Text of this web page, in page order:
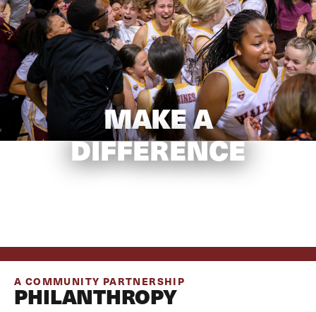
MAKE A
DIFFERENCE
A COMMUNITY PARTNERSHIP
PHILANTHROPY